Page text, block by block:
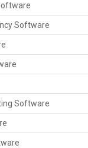
Software
Software